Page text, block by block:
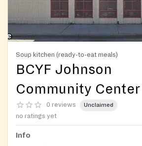
Soup kitchen (ready-to-eat meals)
BCYF Johnson
Community Center
0 reviews Unclaimed
no ratings yet
Info